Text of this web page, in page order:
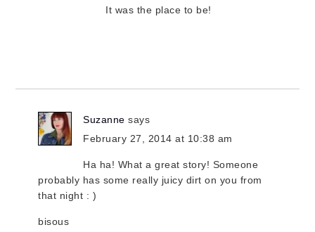
It was the place to be!
Suzanne says
February 27, 2014 at 10:38 am
Ha ha! What a great story! Someone
probably has some really juicy dirt on you from
that night : )
bisous